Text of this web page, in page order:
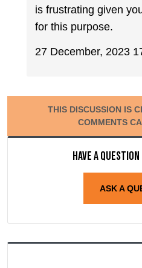
is frustrating given
for this purpose.
27 December, 2023
THIS DISCUSSION IS
COMMENTS
Have a
ASK A